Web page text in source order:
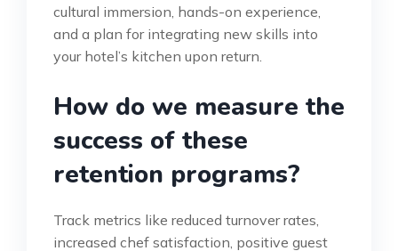
cultural immersion, hands-on experience,
and a plan for integrating new skills into
your hotel’s kitchen upon return.
How do we measure the
success of these
retention programs?
Track metrics like reduced turnover rates,
increased chef satisfaction, positive guest